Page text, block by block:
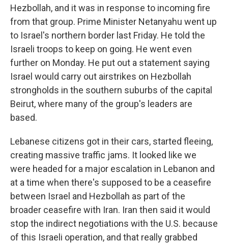
Hezbollah, and it was in response to incoming fire
from that group. Prime Minister Netanyahu went up
to Israel's northern border last Friday. He told the
Israeli troops to keep on going. He went even
further on Monday. He put out a statement saying
Israel would carry out airstrikes on Hezbollah
strongholds in the southern suburbs of the capital
Beirut, where many of the group's leaders are
based.
Lebanese citizens got in their cars, started fleeing,
creating massive traffic jams. It looked like we
were headed for a major escalation in Lebanon and
at a time when there's supposed to be a ceasefire
between Israel and Hezbollah as part of the
broader ceasefire with Iran. Iran then said it would
stop the indirect negotiations with the U.S. because
of this Israeli operation, and that really grabbed